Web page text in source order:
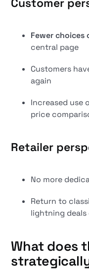
Customer
Fewer
central page
Customers
again
Increased use
price
Retailer
No more
Return to
lightning
What does